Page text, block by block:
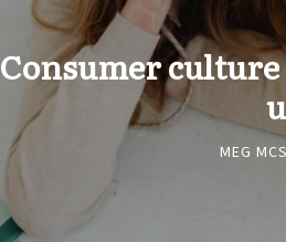
Consumer
MEG